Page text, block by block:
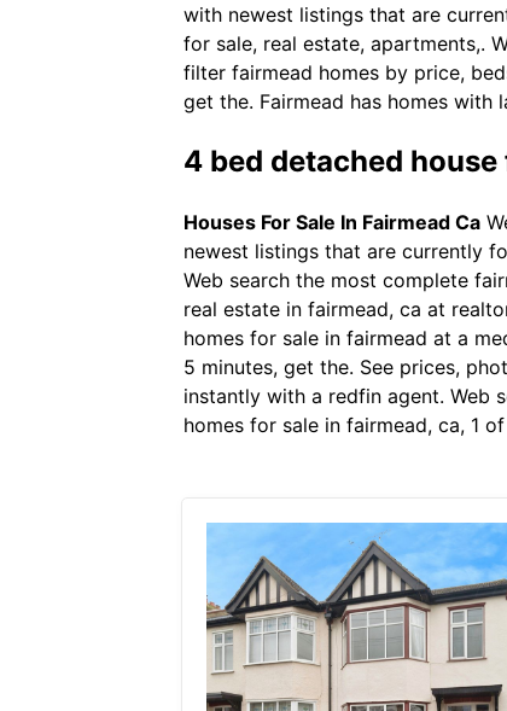
with newest listings that are
for sale, real estate, apartments,.
filter fairmead homes by price,
get the. Fairmead has homes with
4 bed detached
Houses For Sale In Fairmead Ca
newest listings that are currently
Web search the most complete
real estate in fairmead, ca at
homes for sale in fairmead at a
5 minutes, get the. See prices,
instantly with a redfin agent. Web
homes for sale in fairmead, ca, 1